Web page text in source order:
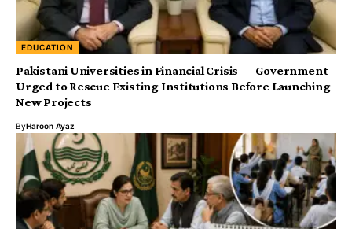
EDUCATION
Urged to Rescue Existing Institutions Before Launching
New Projects
ByHaroon Ayaz